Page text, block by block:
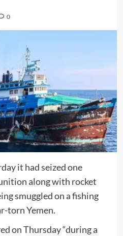
0
it had seized one
along with rocket
smuggled on a fishing
torn Yemen.
on Thursday “during a